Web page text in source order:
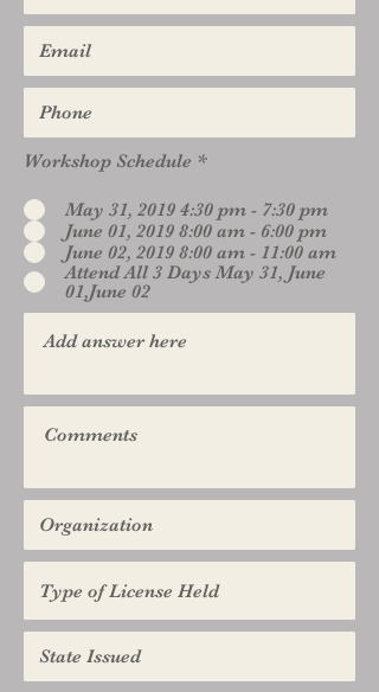
Workshop Schedule *
May 31, 2019 4:30 pm - 7:30 pm
June 01, 2019 8:00 am - 6:00 pm
June 02, 2019 8:00 am - 11:00 am
Attend All 3 Days May 31, June
01,June 02